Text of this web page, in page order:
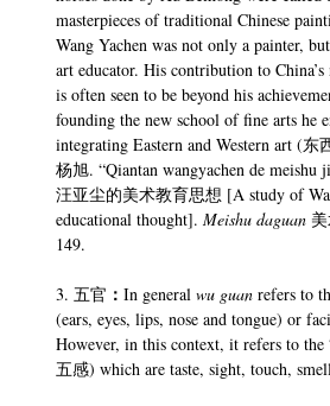
masterpieces of traditional Chinese
Wang Yachen was not only a painter,
art educator. His contribution to
is often seen to be beyond his
founding the new school of fine arts he
integrating Eastern and Western art (东
杨旭. “Qiantan wangyachen de meishu
汪亚尘的美术教育思想 [A study of
educational thought].Meishu daguan
149.
3. 五官 ：In generalwu guanrefers to
(ears, eyes, lips, nose and tongue) or
However, in this context, it refers to the
五感) which are taste, sight, touch,